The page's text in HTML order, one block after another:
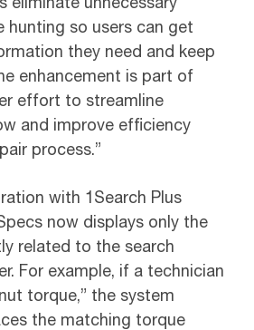
hunting so users can get
they need and keep
enhancement is part of
effort to streamline
and improve efficiency
process.”
with 1Search Plus
now displays only the
related to the search
For example, if a technician
torque,” the system
the matching torque